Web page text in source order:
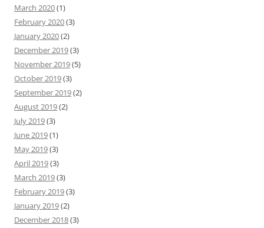
March 2020(1)
February 2020(3)
January 2020(2)
December 2019(3)
November 2019(5)
October 2019(3)
September 2019(2)
August 2019(2)
July 2019(3)
June 2019(1)
May 2019(3)
April 2019(3)
March 2019(3)
February 2019(3)
January 2019(2)
December 2018(3)